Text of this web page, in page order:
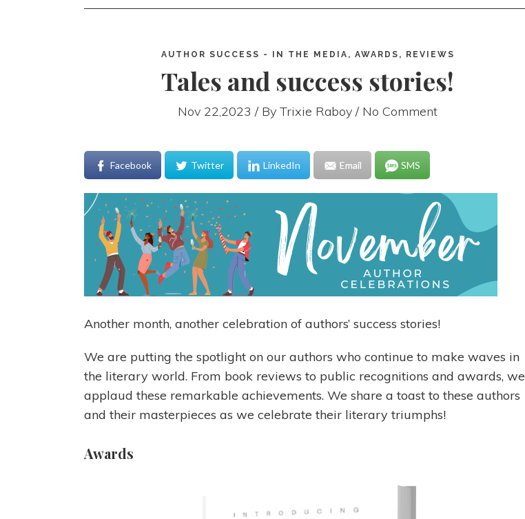
AUTHOR SUCCESS - IN THE MEDIA, AWARDS, REVIEWS
Tales and success stories!
Nov 22,2023 / By Trixie Raboy / No Comment
Facebook Twitter LinkedIn Email SMS
Another month, another celebration of authors’ success stories!
We are putting the spotlight on our authors who continue to make waves in
the literary world. From book reviews to public recognitions and awards, we
applaud these remarkable achievements. We share a toast to these authors
and their masterpieces as we celebrate their literary triumphs!
Awards